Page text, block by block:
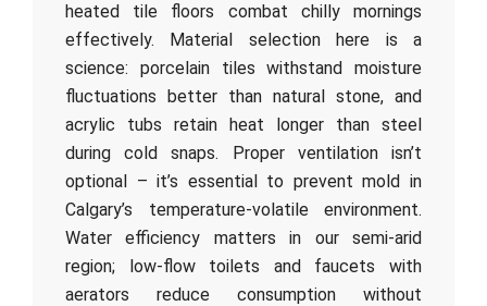
heated tile floors combat chilly mornings
effectively. Material selection here is a
science: porcelain tiles withstand moisture
fluctuations better than natural stone, and
acrylic tubs retain heat longer than steel
during cold snaps. Proper ventilation isn’t
optional – it’s essential to prevent mold in
Calgary’s temperature-volatile environment.
Water efficiency matters in our semi-arid
region; low-flow toilets and faucets with
aerators reduce consumption without